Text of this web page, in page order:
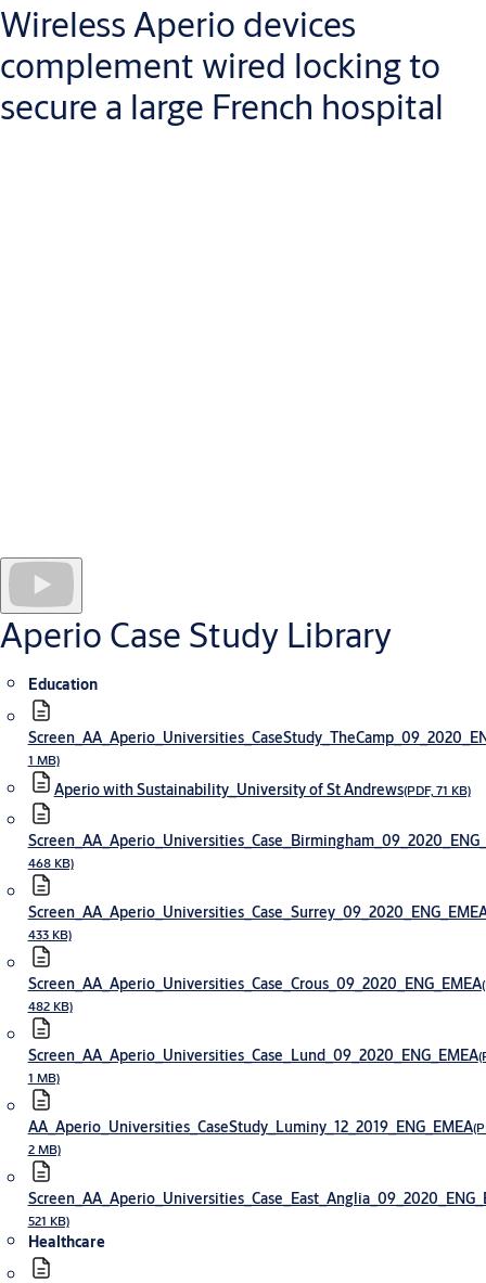
Wireless Aperio devices
complement wired locking to
secure a large French hospital
secure doors without incurring excessive installation or
operating costs, including for sensitive offices and drug stores
where real-time control is needed.
Aperio Case Study Library
Education
1 MB)
Aperio with Sustainability_University of St Andrews(PDF, 71 KB)
468 KB)
433 KB)
Screen_AA_Aperio_Universities_Case_Crous_09_2020_ENG_EMEA
482 KB)
Screen_AA_Aperio_Universities_Case_Lund_09_2020_ENG_EMEA
1 MB)
AA_Aperio_Universities_CaseStudy_Luminy_12_2019_ENG_EMEA
2 MB)
521 KB)
Healthcare